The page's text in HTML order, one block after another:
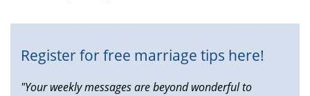
Register for free marriage tips here!
"Your weekly messages are beyond wonderful to